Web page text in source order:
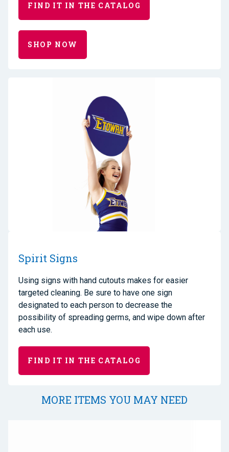
FIND IT IN THE CATALOG
SHOP NOW
Spirit Signs
Using signs with hand cutouts makes for easier
targeted cleaning. Be sure to have one sign
designated to each person to decrease the
possibility of spreading germs, and wipe down after
each use.
FIND IT IN THE CATALOG
MORE ITEMS YOU MAY NEED